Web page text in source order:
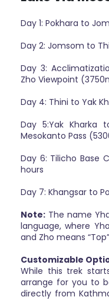
Day 1: Pokhara to
Day 2: Jomsom to
Day 3:
Zho Viewpoint
Day 4: Thini to Yak
Day 5:Yak Kharka
Mesokanto Pass
Day 6: Tilicho Base
hours
Day 7: Khangsar to
Note: The name
language, where
and Zho means
Customizable
While this trek
arrange for you to
directly from